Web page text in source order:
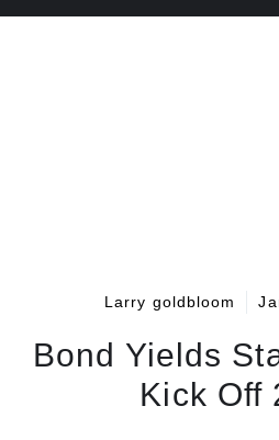
Larry goldbloom
Bond Yields
Kick Off